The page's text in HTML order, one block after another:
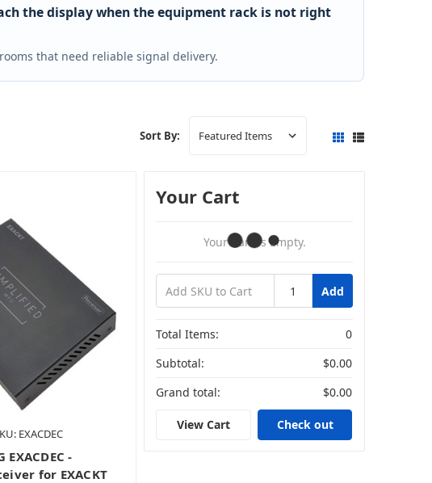
the display when the equipment rack is not right
that need reliable signal delivery.
Sort By:
EXACDEC
-
for EXACKT
Your Cart
Your Cart Is Empty.
Add
Total Items:
0
Subtotal:
$0.00
Grand total:
$0.00
View Cart Check out